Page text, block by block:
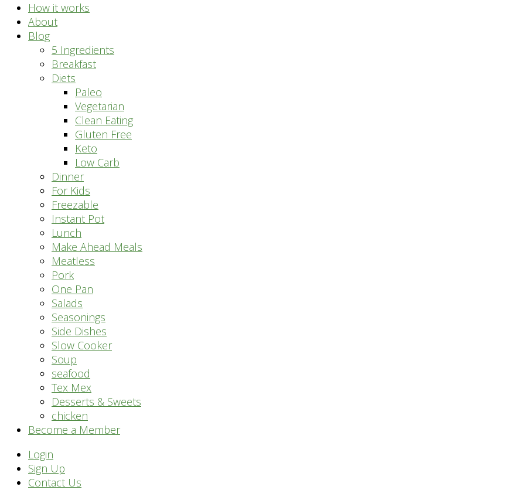
How it works
About
Blog
5 Ingredients
Breakfast
Diets
Paleo
Vegetarian
Clean Eating
Gluten Free
Keto
Low Carb
Dinner
For Kids
Freezable
Instant Pot
Lunch
Make Ahead Meals
Meatless
Pork
One Pan
Salads
Seasonings
Side Dishes
Slow Cooker
Soup
seafood
Tex Mex
Desserts & Sweets
chicken
Become a Member
Header
Right
Login
Sign Up
Contact Us